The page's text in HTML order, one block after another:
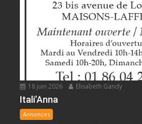
18 juin 2026 Elisabeth Gandy
Itali’Anna
Annonces